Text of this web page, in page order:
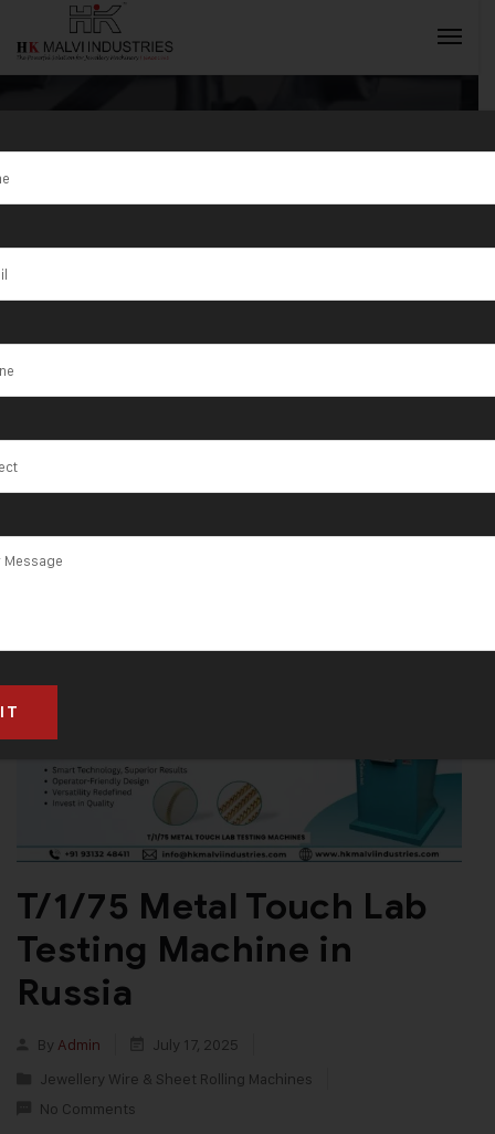
Tag:
Chandigarh
T/1/75 Metal Touch Lab
Testing Machine in
Russia
By Admin
July 17, 2025
Jewellery Wire & Sheet Rolling Machines
No Comments
INQUIRY NOW